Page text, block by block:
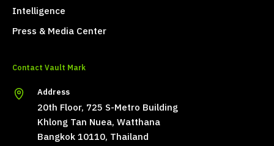
Intelligence
Press & Media Center
Contact Vault Mark
Address
20th Floor, 725 S-Metro Building
Khlong Tan Nuea, Watthana
Bangkok 10110, Thailand